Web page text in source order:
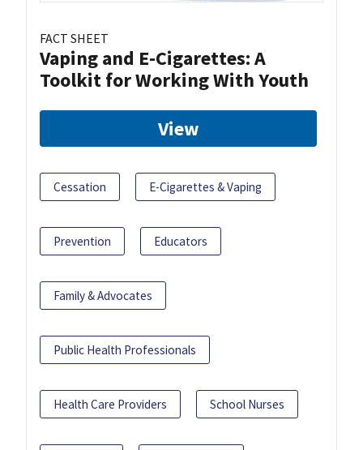
FACT SHEET
Vaping and E-Cigarettes: A
Toolkit for Working With Youth
View
Cessation E-Cigarettes & Vaping
Prevention Educators
Family & Advocates
Public Health Professionals
Health Care Providers School Nurses